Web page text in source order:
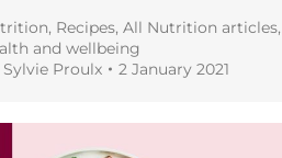
, Recipes, All Nutrition articles,
and wellbeing
Sylvie Proulx 2 January 2021